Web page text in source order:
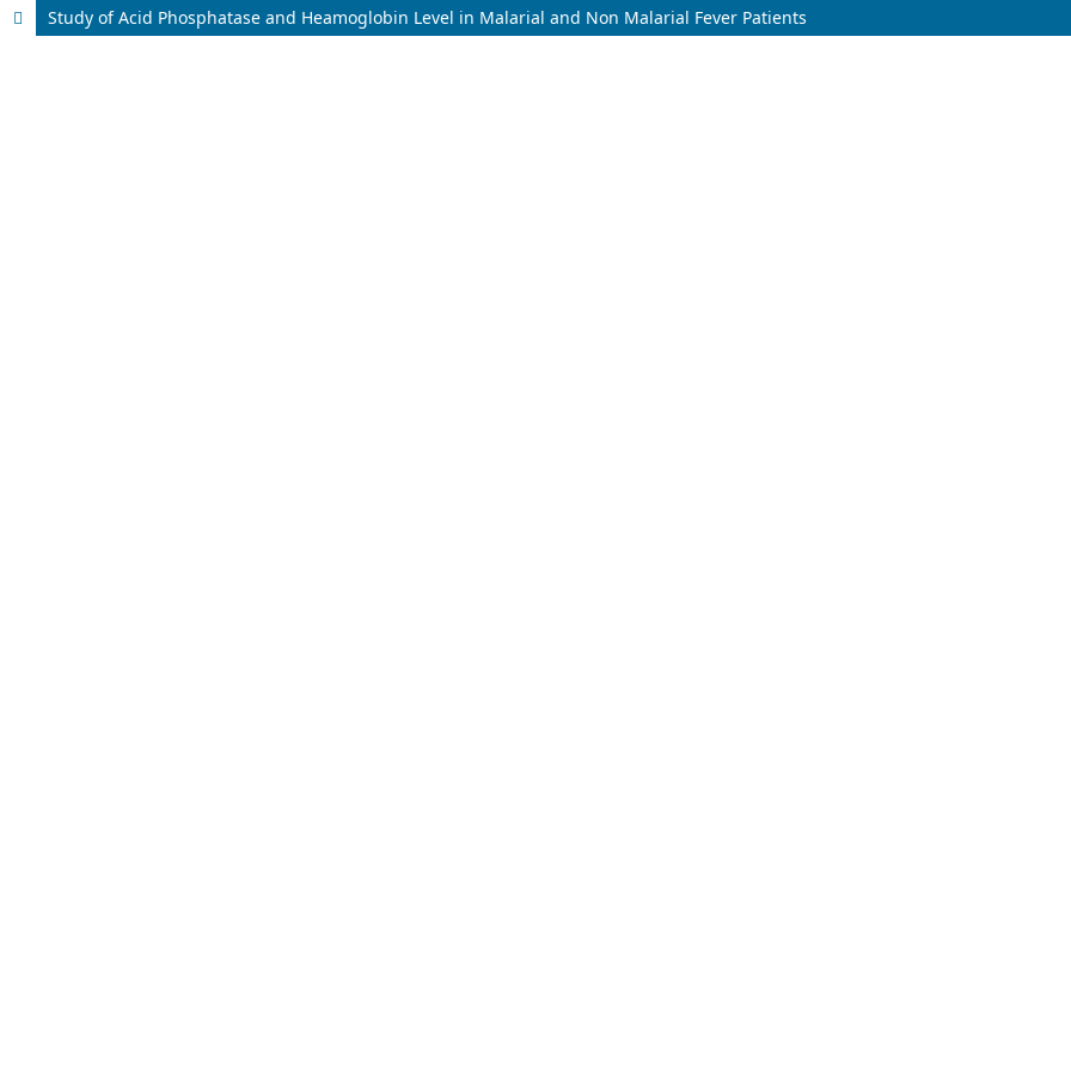
Study of Acid Phosphatase and Heamoglobin Level in Malarial and Non Malarial Fever Patients